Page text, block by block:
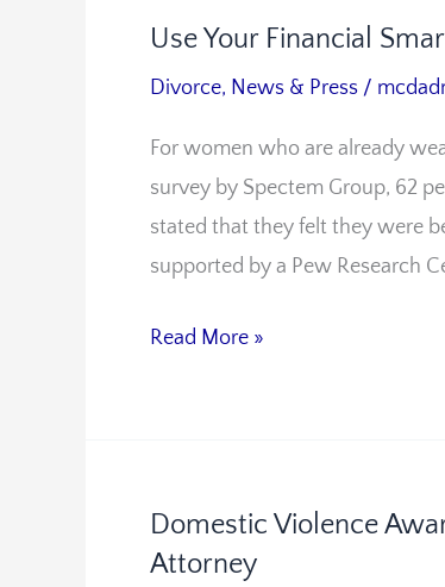
Use Your Financial
Divorce, News & Press /
For women who are already
survey by Spectem Group, 62
stated that they felt they were
supported by a Pew Research
Use
Your
Smarts
After
Divorce
Read More »
Domestic Violence
Attorney
Domestic
Violence